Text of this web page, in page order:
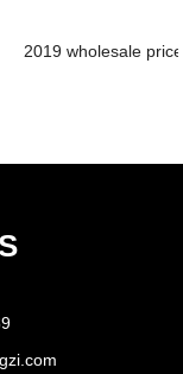
2019 wholesale